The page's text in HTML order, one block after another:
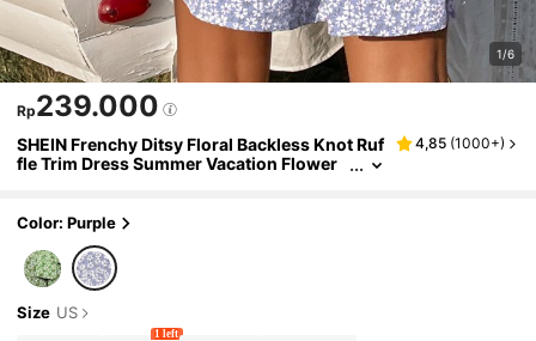
1/6
Rp239.000
SHEIN Frenchy Ditsy Floral Backless Knot Ruf
fle Trim Dress Summer Vacation Flower
4,85 (1000+)
Color: Purple
Size US
1 left